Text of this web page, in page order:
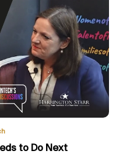
to Do Next